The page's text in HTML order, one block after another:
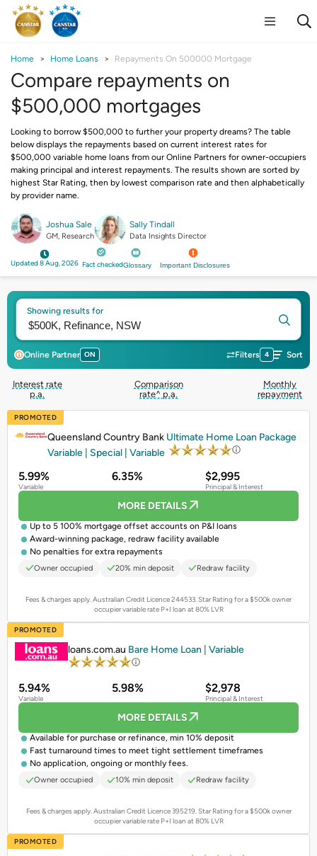
Home Home Loans Repayments On 500000 Mortgage
Compare repayments on
$500,000 mortgages
Looking to borrow $500,000 to further your property dreams? The table
below displays the repayments based on current interest rates for
$500,000 variable home loans from our Online Partners for owner-occupiers
making principal and interest repayments. The results shown are sorted by
highest Star Rating, then by lowest comparison rate and then alphabetically
by provider name.
Joshua Sale
GM, Research
Sally Tindall
Data Insights Director
Updated 8 Aug, 2026 Fact checkedGlossary Important Disclosures
Showing results for
Online Partner ON Filters 4 Sort
Interest rate
p.a.
Comparison
rate^ p.a.
Monthly
repayment
PROMOTED
Queensland Country Bank Ultimate Home Loan Package
Variable | Special | Variable
5.99%
Variable
6.35% $2,995
Principal & Interest
MORE DETAILS
Up to 5 100% mortgage offset accounts on P&I loans
Award-winning package, redraw facility available
No penalties for extra repayments
Owner occupied 20% min deposit Redraw facility
Fees & charges apply. Australian Credit Licence 244533. Star Rating for a $500k owner
occupier variable rate P+I loan at 80% LVR
PROMOTED
loans.com.au Bare Home Loan | Variable
5.94%
Variable
5.98% $2,978
Principal & Interest
MORE DETAILS
Available for purchase or refinance, min 10% deposit
Fast turnaround times to meet tight settlement timeframes
No application, ongoing or monthly fees.
Owner occupied 10% min deposit Redraw facility
Fees & charges apply. Australian Credit Licence 395219.Star Rating for a $500k owner
occupier variable rate P+I loan at 80% LVR
PROMOTED